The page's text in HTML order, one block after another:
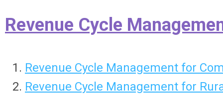
Revenue Cycle
Revenue Cycle Management for
Revenue Cycle Management for